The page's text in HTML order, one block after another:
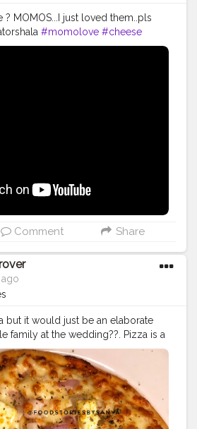
? MOMOS...I just loved them..pls
#momolove #cheese
Comment Share
but it would just be an elaborate
family at the wedding??. Pizza is a
, whether winter or summer
the same love . Coming to this
from La Pinoz, honestly it was a
cheesy and paneer was topped
realised that we have started
Pinoz more than the pizza from